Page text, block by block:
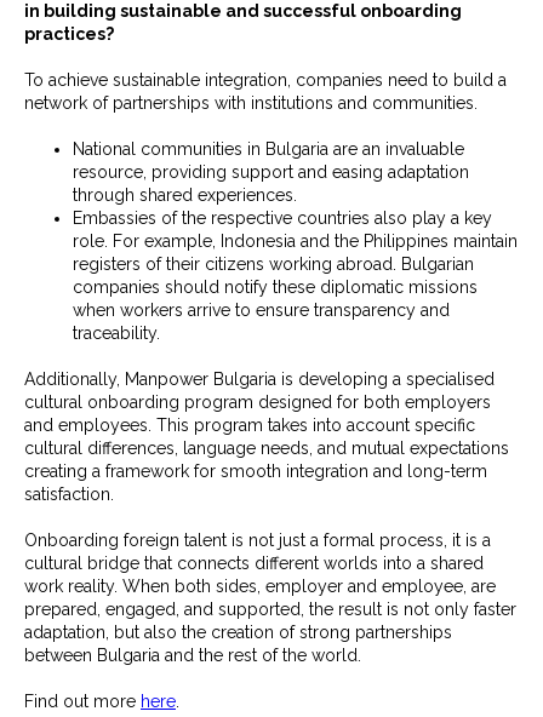
in building sustainable and successful onboarding
practices?
To achieve sustainable integration, companies need to build a
network of partnerships with institutions and communities.
National communities in Bulgaria are an invaluable
resource, providing support and easing adaptation
through shared experiences.
Embassies of the respective countries also play a key
role. For example, Indonesia and the Philippines maintain
registers of their citizens working abroad. Bulgarian
companies should notify these diplomatic missions
when workers arrive to ensure transparency and
traceability.
Additionally, Manpower Bulgaria is developing a specialised
cultural onboarding program designed for both employers
and employees. This program takes into account specific
cultural differences, language needs, and mutual expectations
creating a framework for smooth integration and long-term
satisfaction.
Onboarding foreign talent is not just a formal process, it is a
cultural bridge that connects different worlds into a shared
work reality. When both sides, employer and employee, are
prepared, engaged, and supported, the result is not only faster
adaptation, but also the creation of strong partnerships
between Bulgaria and the rest of the world.
Find out more here